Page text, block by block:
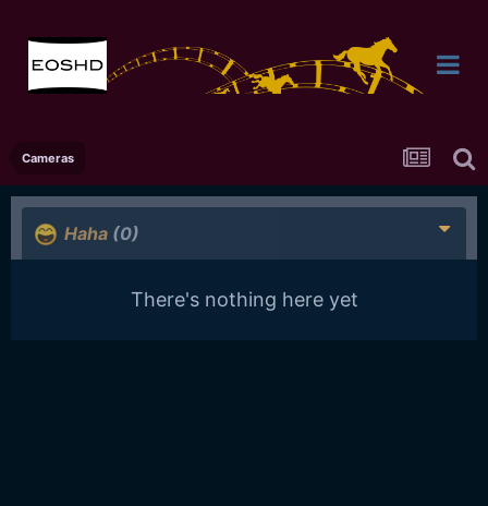
Cameras
Haha (0)
There's nothing here yet